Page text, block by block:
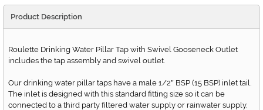
Product Description
Roulette Drinking Water Pillar Tap with Swivel Gooseneck Outlet
includes the tap assembly and swivel outlet.
Our drinking water pillar taps have a male 1/2" BSP (15 BSP) inlet tail.
The inlet is designed with this standard fitting size so it can be
connected to a third party filtered water supply or rainwater supply,